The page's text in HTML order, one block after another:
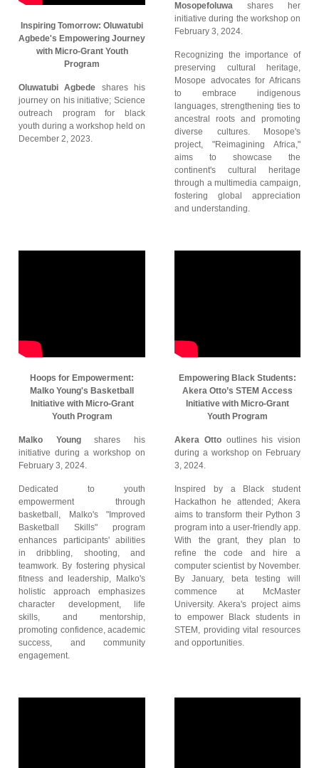
Inspiring Tomorrow: Oluwatubi
Agbede's Empowering Journey
with Micro-Grant Youth
Program
Oluwatubi Agbede shares his
journey on his initiative; Science
outreach program for black
youth during a workshop held on
December 2, 2023.
Mosopefoluwa shares her
initiative during the workshop on
February 3, 2024.
Recognizing the importance of
preserving cultural heritage,
Mosope advocates for Africans
to embrace indigenous
languages, strengthening ties to
ancestral roots and promoting
diverse cultures. Mosope's
project, "Reimagining Africa,"
aims to showcase the
continent's cultural heritage
through a multimedia campaign,
fostering global appreciation
and understanding.
Hoops for Empowerment:
Malko Young's Basketball
Initiative with Micro-Grant
Youth Program
Malko Youngshares his
initiative during a workshop on
February 3, 2024.
Dedicated to youth
empowerment through
basketball, Malko's "Improved
Basketball Skills" program
enhances participants' abilities
in dribbling, shooting, and
teamwork. By fostering physical
fitness and leadership, Malko's
holistic approach emphasizes
character development, life
skills, and mentorship,
promoting confidence, academic
success, and community
engagement.
Empowering Black Students:
Akera Otto’s STEM Access
Initiative with Micro-Grant
Youth Program
Akera Ottooutlines his vision
during a workshop on February
3, 2024.
Inspired by a Black student
Hackathon he attended; Akera
aims to transform their Python 3
program into a user-friendly app.
With the grant, they plan to
refine the code and hire a
computer scientist by November.
By January, beta testing will
commence at McMaster
University. Akera's project aims
to empower Black students in
STEM, providing vital resources
and opportunities.